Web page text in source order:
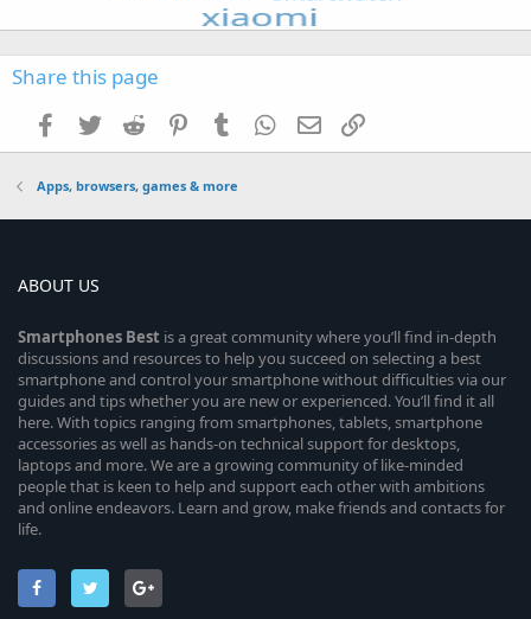
Share this page
Facebook
Twitter Reddit PinterestTumblr WhatsApp
Email
Apps, browsers, games & more
ABOUT US
Smartphones Best is a great community where you’ll find in-depth
discussions and resources to help you succeed on selecting a best
smartphone and control your smartphone without difficulties via our
guides and tips whether you are new or experienced. You’ll find it all
here. With topics ranging from smartphones, tablets, smartphone
accessories as well as hands-on technical support for desktops,
laptops and more. We are a growing community of like-minded
people that is keen to help and support each other with ambitions
and online endeavors. Learn and grow, make friends and contacts for
life.